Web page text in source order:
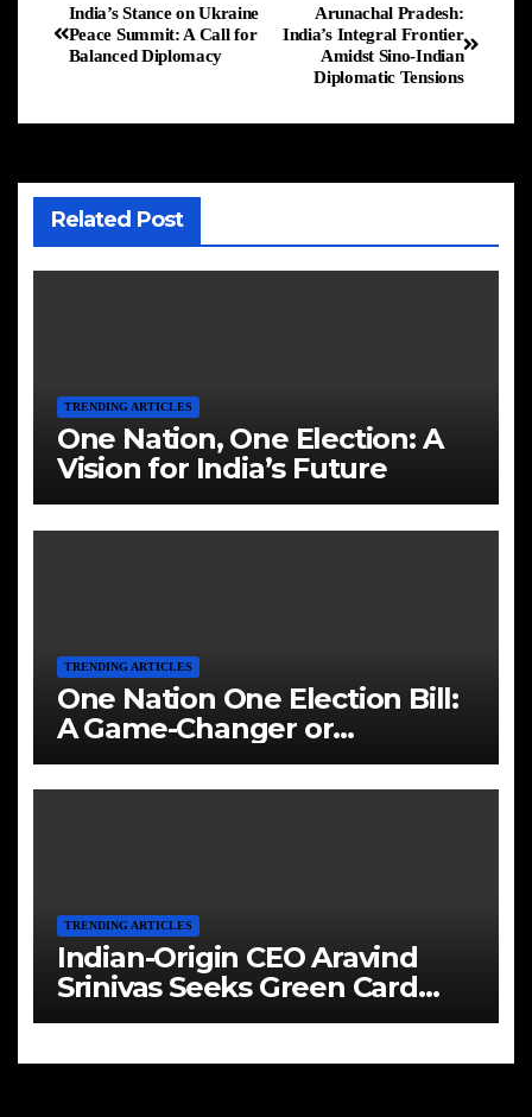
Arunachal Pradesh:
India’s Integral Frontier
Amidst Sino-Indian
Diplomatic Tensions
India’s Stance on Ukraine
Peace Summit: A Call for
Balanced Diplomacy
Related Post
TRENDING ARTICLES
One Nation, One Election: A
Vision for India’s Future
TRENDING ARTICLES
One Nation One Election Bill:
A Game-Changer or
Challenge?
TRENDING ARTICLES
Indian-Origin CEO Aravind
Srinivas Seeks Green Card
Amid Immigration Struggles